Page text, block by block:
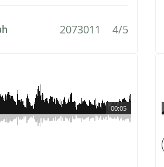
2073011 4/5
00:05